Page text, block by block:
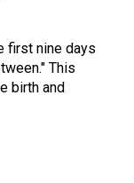
first nine days
This
birth and